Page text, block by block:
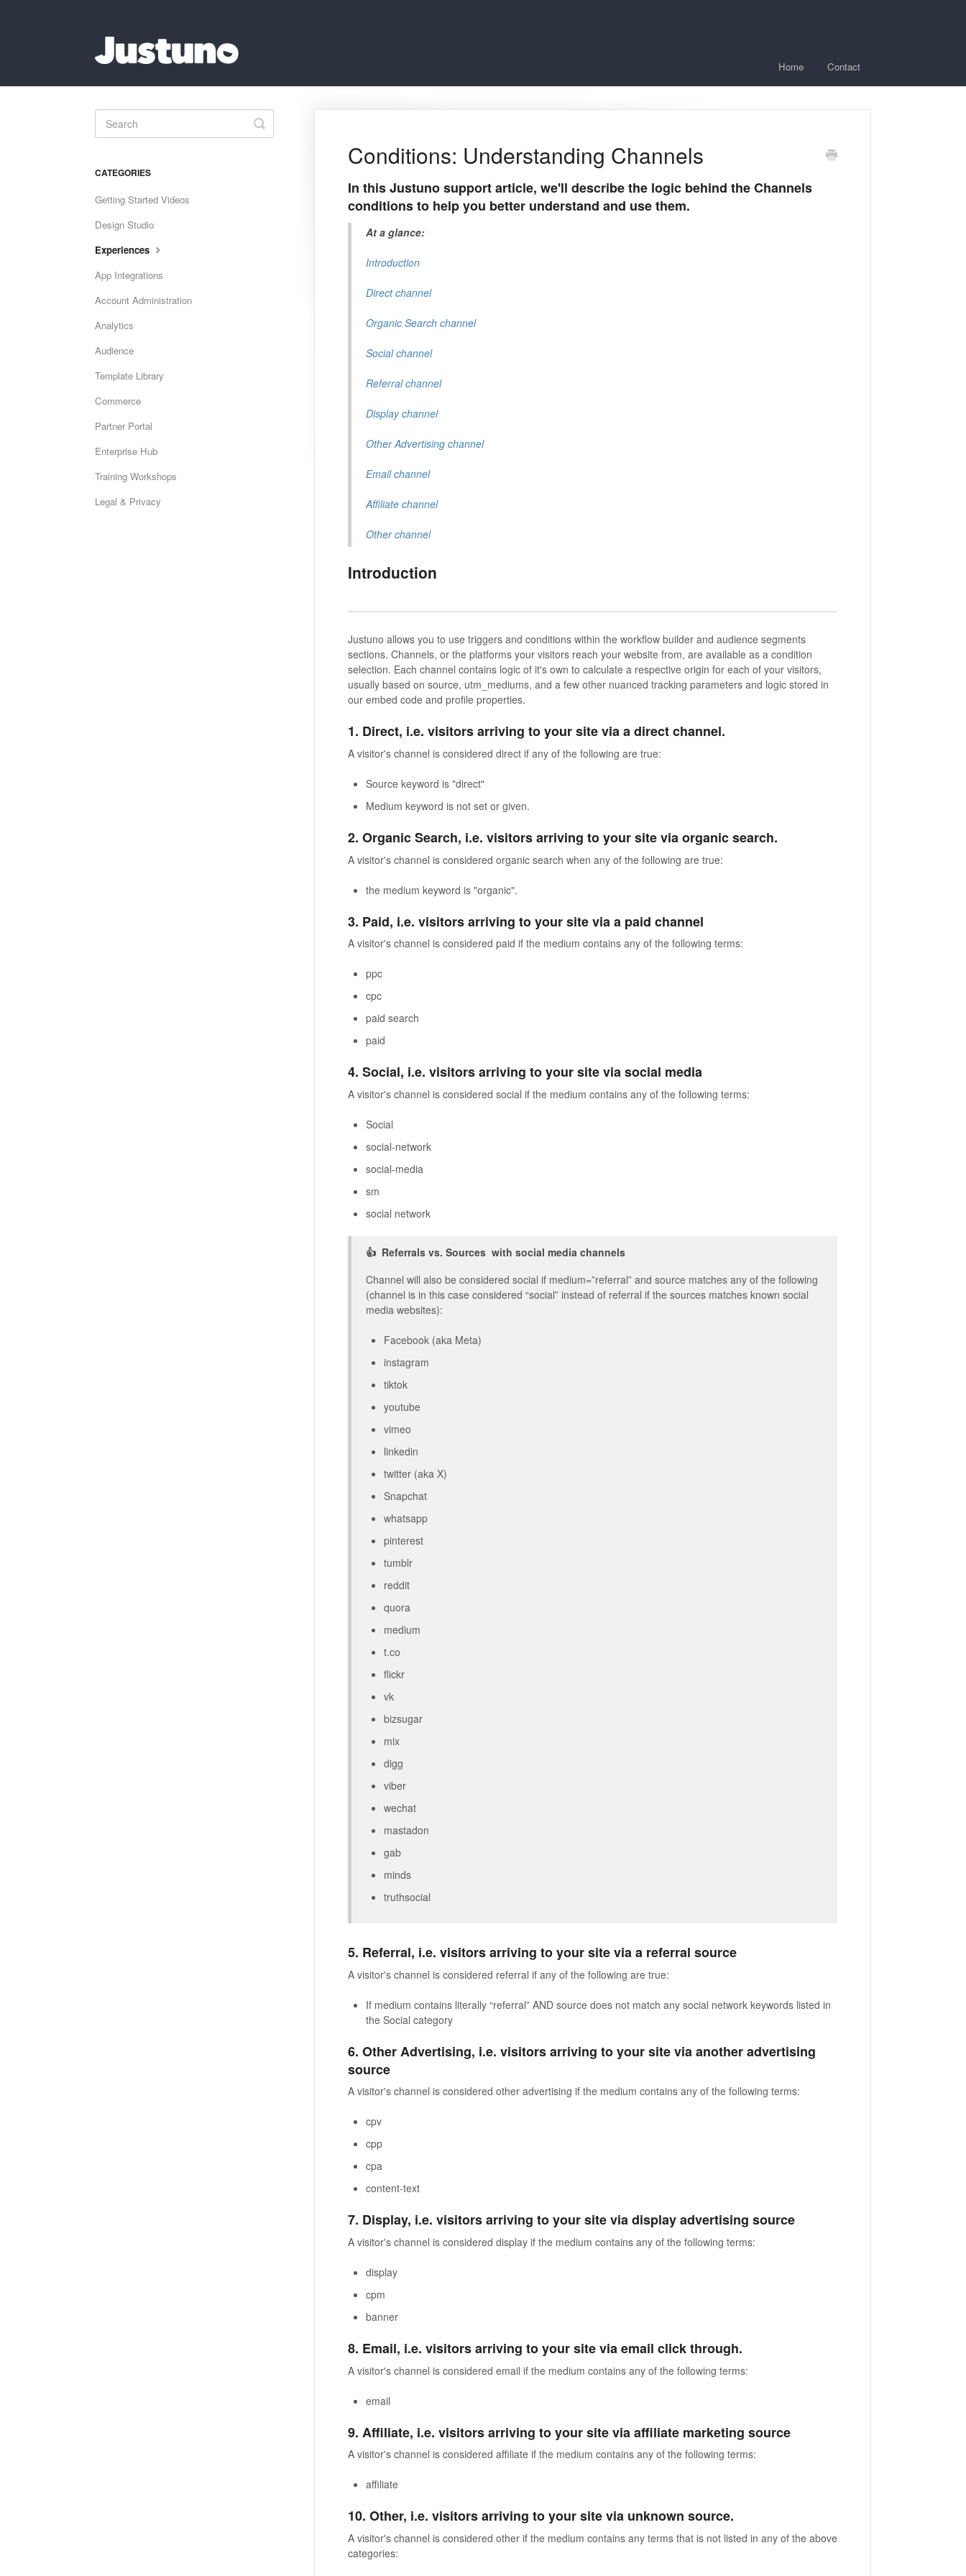
Home Contact
Conditions: Understanding Channels
In this Justuno support article, we'll describe the logic behind the Channels
conditions to help you better understand and use them.
At a glance:
Introduction
Direct channel
Organic Search channel
Social channel
Referral channel
Display channel
Other Advertising channel
Email channel
Affiliate channel
Other channel
Introduction
Justuno allows you to use triggers and conditions within the workflow builder and audience segments
sections. Channels, or the platforms your visitors reach your website from, are available as a condition
selection. Each channel contains logic of it's own to calculate a respective origin for each of your visitors,
usually based on source, utm_mediums, and a few other nuanced tracking parameters and logic stored in
our embed code and profile properties.
1. Direct, i.e. visitors arriving to your site via a direct channel.
A visitor's channel is considered direct if any of the following are true:
Source keyword is "direct"
Medium keyword is not set or given.
2. Organic Search, i.e. visitors arriving to your site via organic search.
A visitor's channel is considered organic search when any of the following are true:
the medium keyword is "organic".
3. Paid, i.e. visitors arriving to your site via a paid channel
A visitor's channel is considered paid if the medium contains any of the following terms:
ppc
cpc
paid search
paid
4. Social, i.e. visitors arriving to your site via social media
A visitor's channel is considered social if the medium contains any of the following terms:
Social
social-network
social-media
sm
social network
👍 Referrals vs. Sources with social media channels
Channel will also be considered social if medium=”referral” and source matches any of the following
(channel is in this case considered “social” instead of referral if the sources matches known social
media websites):
Facebook (aka Meta)
instagram
tiktok
youtube
vimeo
linkedin
twitter (aka X)
Snapchat
whatsapp
pinterest
tumblr
reddit
quora
medium
t.co
flickr
vk
bizsugar
mix
digg
viber
wechat
mastadon
gab
minds
truthsocial
5. Referral, i.e. visitors arriving to your site via a referral source
A visitor's channel is considered referral if any of the following are true:
If medium contains literally “referral” AND source does not match any social network keywords listed in
the Social category
6. Other Advertising, i.e. visitors arriving to your site via another advertising
source
A visitor's channel is considered other advertising if the medium contains any of the following terms:
cpv
cpp
cpa
content-text
7. Display, i.e. visitors arriving to your site via display advertising source
A visitor's channel is considered display if the medium contains any of the following terms:
display
cpm
banner
8. Email, i.e. visitors arriving to your site via email click through.
A visitor's channel is considered email if the medium contains any of the following terms:
email
9. Affiliate, i.e. visitors arriving to your site via affiliate marketing source
A visitor's channel is considered affiliate if the medium contains any of the following terms:
affiliate
10. Other, i.e. visitors arriving to your site via unknown source.
A visitor's channel is considered other if the medium contains any terms that is not listed in any of the above
categories:
Toggle
Search
CATEGORIES
Getting Started Videos
Design Studio
Experiences
App Integrations
Account Administration
Analytics
Audience
Template Library
Commerce
Partner Portal
Enterprise Hub
Training Workshops
Legal & Privacy